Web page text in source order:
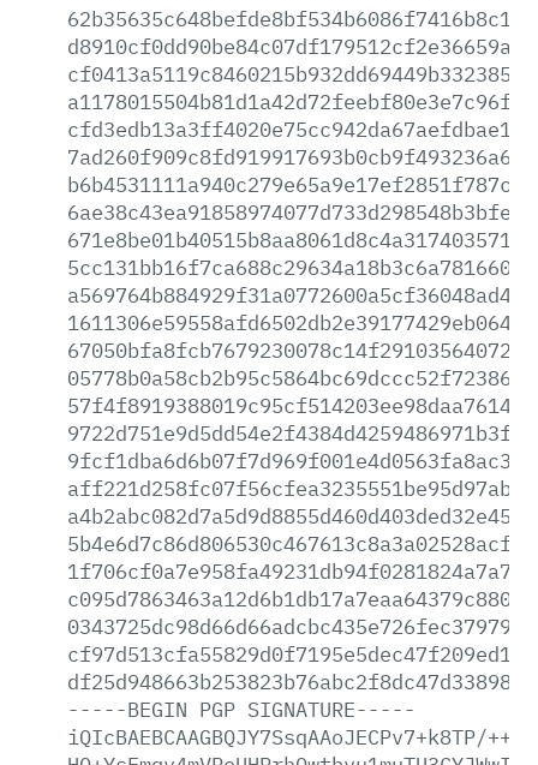
-----BEGIN PGP SIGNATURE-----
iQIcBAEBCAAGBQJY7SsqAAoJECPv7+k8TP/